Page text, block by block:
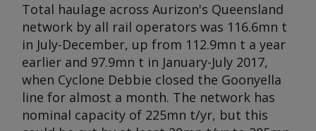
Total haulage across Aurizon's Queensland
network by all rail operators was 116.6mn t
in July-December, up from 112.9mn t a year
earlier and 97.9mn t in January-July 2017,
when Cyclone Debbie closed the Goonyella
line for almost a month. The network has
nominal capacity of 225mn t/yr, but this